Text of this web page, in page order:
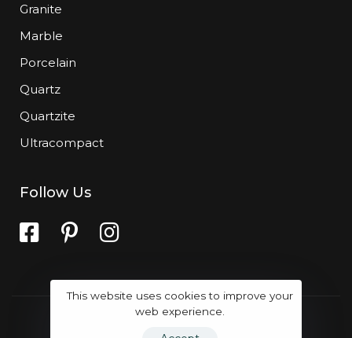
Granite
Marble
Porcelain
Quartz
Quartzite
Ultracompact
Follow Us
This website uses cookies to improve your
web experience.